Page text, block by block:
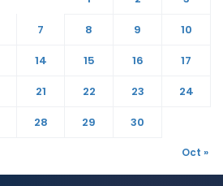
7 8 9
10
14 15 16
17
21 22 23
24
28 29 30
Oct »